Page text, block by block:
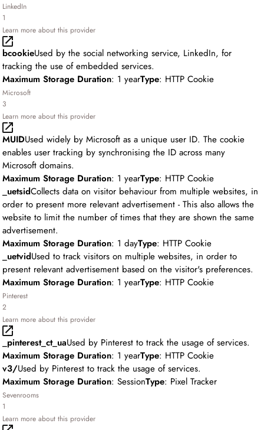
LinkedIn
1
Learn more about this provider
bcookieUsed by the social networking service, LinkedIn, for
tracking the use of embedded services.
Maximum Storage Duration: 1 yearType: HTTP Cookie
Microsoft
3
Learn more about this provider
MUIDUsed widely by Microsoft as a unique user ID. The cookie
enables user tracking by synchronising the ID across many
Microsoft domains.
Maximum Storage Duration: 1 yearType: HTTP Cookie
_uetsidCollects data on visitor behaviour from multiple websites, in
order to present more relevant advertisement - This also allows the
website to limit the number of times that they are shown the same
advertisement.
Maximum Storage Duration: 1 dayType: HTTP Cookie
_uetvidUsed to track visitors on multiple websites, in order to
present relevant advertisement based on the visitor's preferences.
Maximum Storage Duration: 1 yearType: HTTP Cookie
Pinterest
2
Learn more about this provider
_pinterest_ct_uaUsed by Pinterest to track the usage of services.
Maximum Storage Duration: 1 yearType: HTTP Cookie
v3/Used by Pinterest to track the usage of services.
Maximum Storage Duration: SessionType: Pixel Tracker
Sevenrooms
1
Learn more about this provider